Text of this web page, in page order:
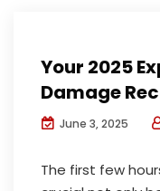
Your 2025
Damage
June 3, 2025
The first few